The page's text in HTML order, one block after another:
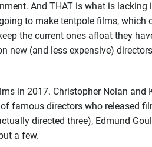
And THAT is what is
to make tentpole films,
the current ones afloat they
new (and less expensive)
in 2017. Christopher Nolan and
famous directors who released
directed three), Edmund
a few.